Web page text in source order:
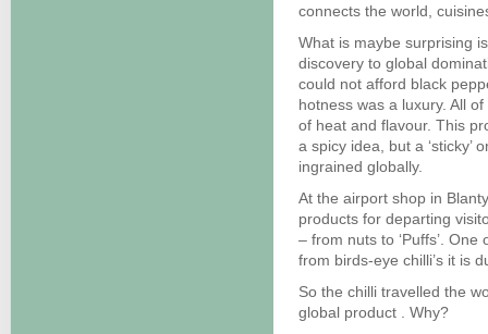
connects the world,
What is maybe surprising
discovery to global
could not afford black
hotness was a luxury. All
of heat and flavour. This
a spicy idea, but a ‘sticky’
ingrained globally.
At the airport shop in
products for departing
– from nuts to ‘Puffs’.
from birds-eye chilli’s it is
So the chilli travelled the
global product . Why?